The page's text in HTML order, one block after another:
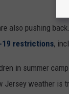
also pushing
19 restrictions,
in summer
Jersey weather is